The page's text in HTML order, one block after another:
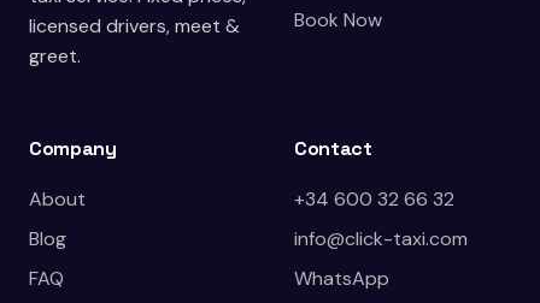
licensed drivers, meet &
greet.
Book Now
Company
About
Blog
FAQ
Contact
+34 600 32 66 32
info@click-taxi.com
WhatsApp